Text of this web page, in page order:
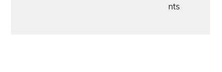
nts